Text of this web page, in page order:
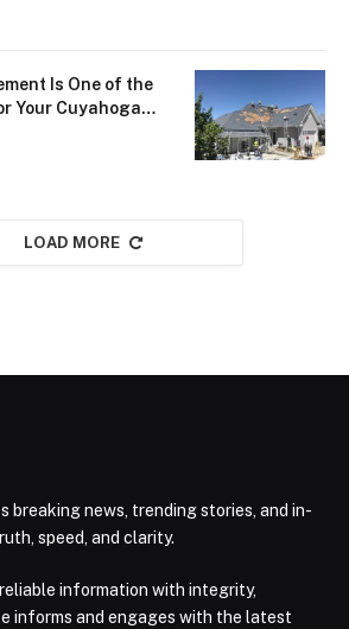
Is One of the
Your Cuyahoga
LOAD MORE
breaking news, trending stories, and in-
speed, and clarity.
information with integrity,
informs and engages with the latest